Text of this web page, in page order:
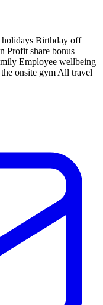
Birthday off
Profit share bonus
Employee wellbeing
onsite gym All travel